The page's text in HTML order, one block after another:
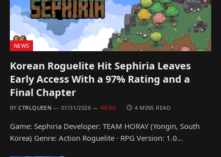
NEWS
Korean Roguelite Hit Sephiria Leaves
Early Access With a 97% Rating and a
Final Chapter
BY CTRLQUEEN 07/31/2026 NEWS 4 MINS READ
Game: Sephiria Developer: TEAM HORAY (Yongin, South
Korea) Genre: Action Roguelite · RPG Version: 1.0…